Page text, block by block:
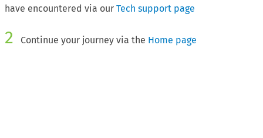
have encountered via ourTech support page
2 Continue your journey via the Home page